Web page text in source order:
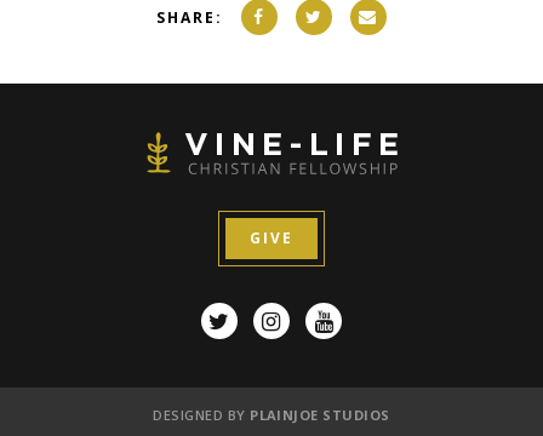
SHARE:
GIVE
DESIGNED BY PLAINJOE STUDIOS